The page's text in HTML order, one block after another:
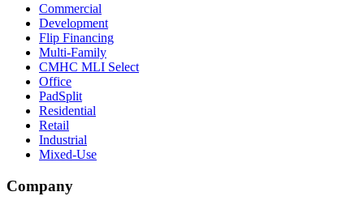
Commercial
Development
Flip Financing
Multi-Family
CMHC MLI Select
Office
PadSplit
Residential
Retail
Industrial
Mixed-Use
Company